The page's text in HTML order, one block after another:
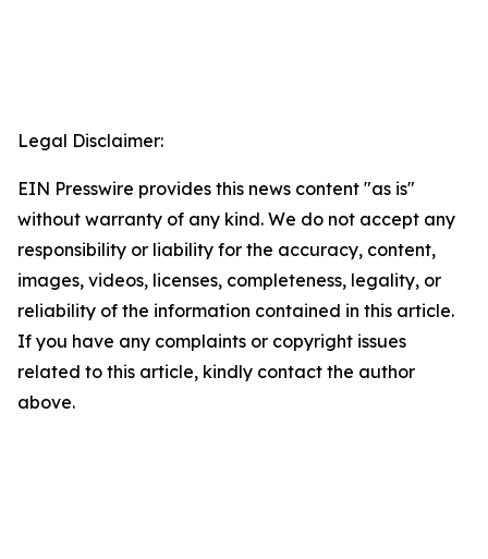
Legal Disclaimer:
EIN Presswire provides this news content "as is"
without warranty of any kind. We do not accept any
responsibility or liability for the accuracy, content,
images, videos, licenses, completeness, legality, or
reliability of the information contained in this article.
If you have any complaints or copyright issues
related to this article, kindly contact the author
above.